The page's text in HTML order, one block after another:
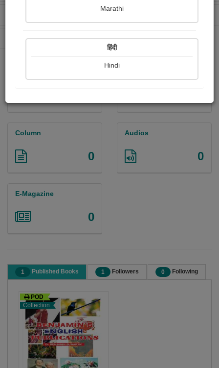
62 Paperback Sold
Column
0
Audios
0
E-Magazine
0
1 Published Books 1 Followers 0 Following
POD
Collection
Marathi
हिंदी
Hindi